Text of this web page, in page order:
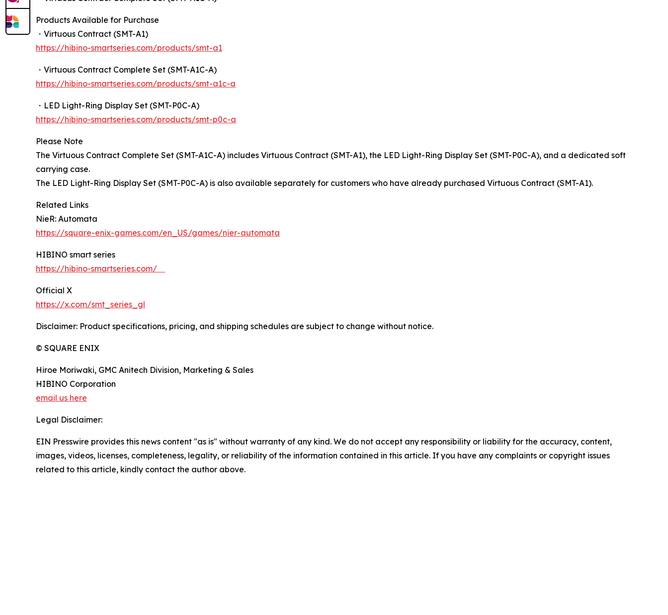
Products Available for Purchase
・Virtuous Contract (SMT-A1)
https://hibino-smartseries.com/products/smt-a1
・Virtuous Contract Complete Set (SMT-A1C-A)
https://hibino-smartseries.com/products/smt-a1c-a
・LED Light-Ring Display Set (SMT-P0C-A)
https://hibino-smartseries.com/products/smt-p0c-a
Please Note
The Virtuous Contract Complete Set (SMT-A1C-A) includes Virtuous Contract (SMT-A1), the LED Light-Ring Display Set (SMT-P0C-A), and a dedicated soft
carrying case.
The LED Light-Ring Display Set (SMT-P0C-A) is also available separately for customers who have already purchased Virtuous Contract (SMT-A1).
Related Links
NieR: Automata
https://square-enix-games.com/en_US/games/nier-automata
HIBINO smart series
https://hibino-smartseries.com/
Official X
https://x.com/smt_series_gl
Disclaimer: Product specifications, pricing, and shipping schedules are subject to change without notice.
© SQUARE ENIX
Hiroe Moriwaki, GMC Anitech Division, Marketing & Sales
HIBINO Corporation
email us here
Legal Disclaimer:
EIN Presswire provides this news content "as is" without warranty of any kind. We do not accept any responsibility or liability for the accuracy, content,
images, videos, licenses, completeness, legality, or reliability of the information contained in this article. If you have any complaints or copyright issues
related to this article, kindly contact the author above.